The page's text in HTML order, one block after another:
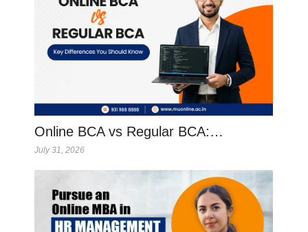
Online BCA vs Regular BCA:…
July 31, 2026